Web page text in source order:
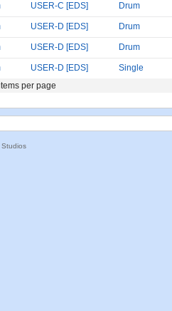
USER-C [EDS] Drum
USER-D [EDS] Drum
USER-D [EDS] Drum
USER-D [EDS]
Single
per page
Studios